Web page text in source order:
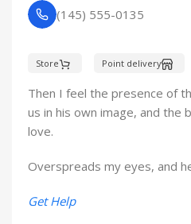
(145) 555-0135
Store Point delivery
Then I feel the presence of
us in his own image, and the
love.
Overspreads my eyes, and
Get Help